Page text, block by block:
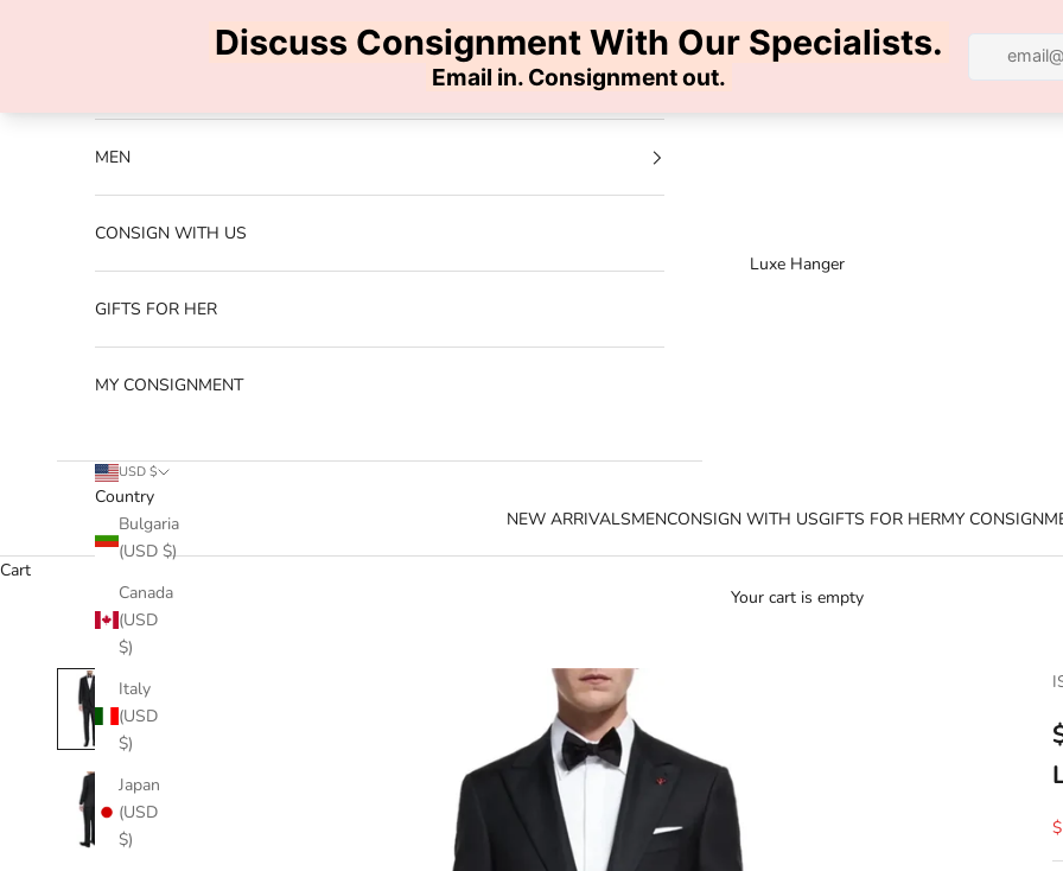
Luxe Hanger
NEW ARRIVALSMENCONSIGN WITH USGIFTS FOR HERMY
MEN
CONSIGN WITH US
GIFTS FOR HER
MY CONSIGNMENT
USD $
Country
Bulgaria
(USD $)
Canada
(USD
$)
Italy
(USD
$)
Japan
(USD
$)
Cart
Your cart is empty